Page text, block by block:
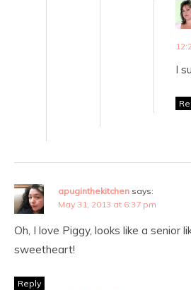
I
apuginthekitchen says:
May 31, 2013 at 6:37 pm
Oh, I love Piggy, looks like a senior
sweetheart!
Reply